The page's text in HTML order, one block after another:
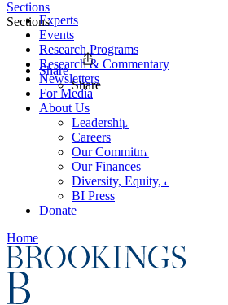
Experts
Events
Research Programs
Research & Commentary
Newsletters
For Media
About Us
Leadership
Careers
Our Commitments
Our Finances
Diversity, Equity, and Inclusion
BI Press
Donate
Home
Sections
Sections
Share
Share